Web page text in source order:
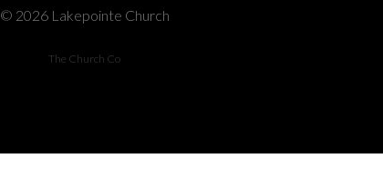
© 2026 Lakepointe Church
The Church Co